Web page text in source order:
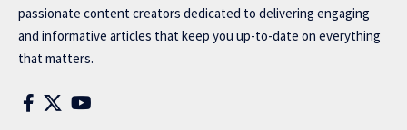
passionate content creators dedicated to delivering engaging
and informative articles that keep you up-to-date on everything
that matters.